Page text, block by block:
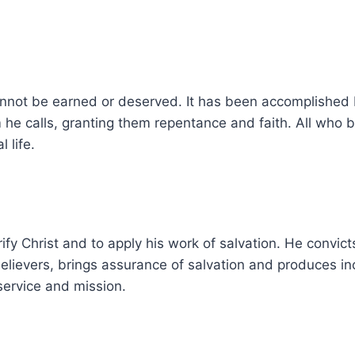
be earned or deserved. It has been
calls, granting them repentance and faith. All who
life.
Christ and to apply his work of salvation. He
brings assurance of salvation and produces
and mission.